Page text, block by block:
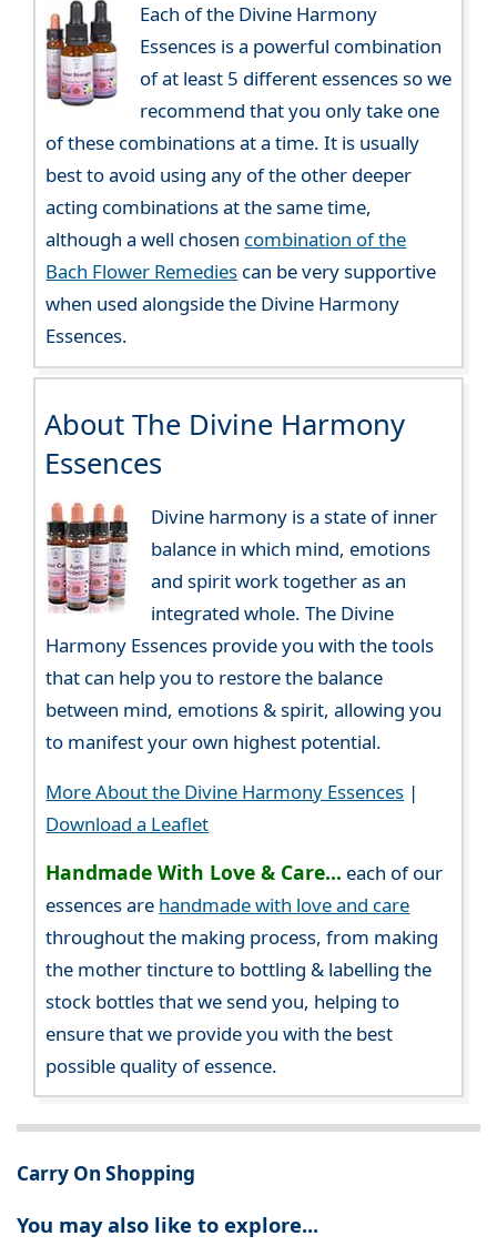
Each of the Divine Harmony
Essences is a powerful combination
of at least 5 different essences so we
recommend that you only take one
of these combinations at a time. It is usually
best to avoid using any of the other deeper
acting combinations at the same time,
although a well chosen combination of the
Bach Flower Remedies can be very supportive
when used alongside the Divine Harmony
Essences.
About The Divine Harmony
Essences
Divine harmony is a state of inner
balance in which mind, emotions
and spirit work together as an
integrated whole. The Divine
Harmony Essences provide you with the tools
that can help you to restore the balance
between mind, emotions & spirit, allowing you
to manifest your own highest potential.
More About the Divine Harmony Essences |
Download a Leaflet
Handmade With Love & Care... each of our
essences are handmade with love and care
throughout the making process, from making
the mother tincture to bottling & labelling the
stock bottles that we send you, helping to
ensure that we provide you with the best
possible quality of essence.
Carry On Shopping
You may also like to explore...